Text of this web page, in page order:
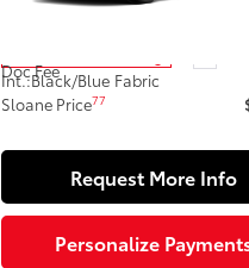
Model:4544
Int.:Black/Blue Fabric
Doc Fee
Sloane Price77
Request More Info
Personalize